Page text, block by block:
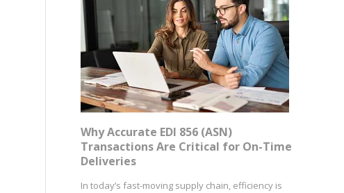
Why Accurate EDI 856 (ASN)
Transactions Are Critical for On-Time
Deliveries
In today’s fast-moving supply chain, efficiency is